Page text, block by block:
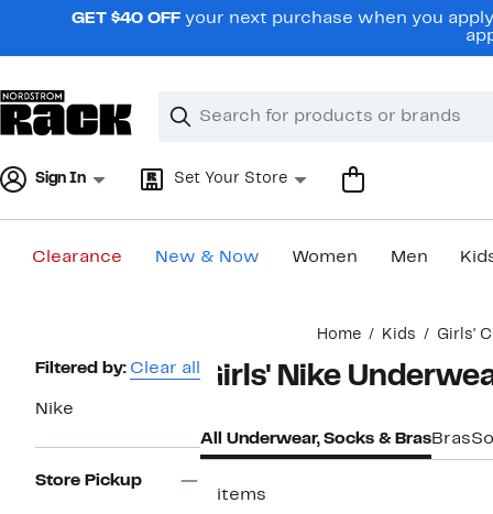
navigationGET $40 OFF your next purchase when you
Search
Clear
Clear
Sign In Set Your Store
Clearance New & Now Women Men
Home Kids Girls'
Page
Navigation
Filtered by: Clear all
Nike
Store Pickup
Girls' Nike
All Underwear, Socks & BrasBras
5 items